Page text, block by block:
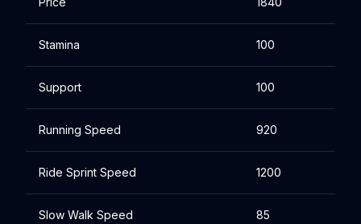
Stamina 100
Support 100
Running Speed 920
Ride Sprint Speed 1200
Slow Walk Speed 85